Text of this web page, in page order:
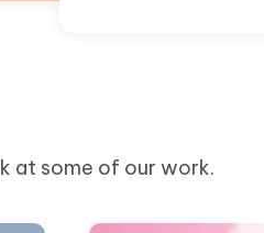
at some of our work.